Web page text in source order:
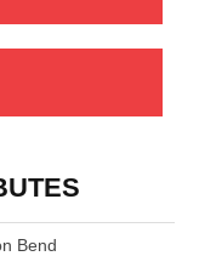
Bend